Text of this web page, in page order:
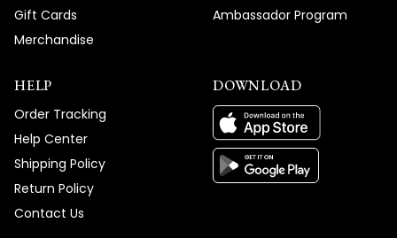
Gift Cards
Merchandise
Ambassador Program
HELP
Order Tracking
Help Center
Shipping Policy
Return Policy
Contact Us
DOWNLOAD